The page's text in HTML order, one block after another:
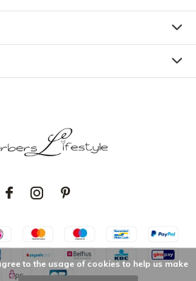
to the usage of cookies to help us make